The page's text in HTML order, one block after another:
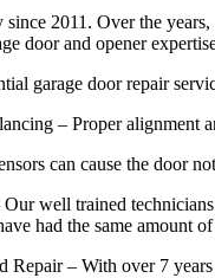
2011. Over the
door and opener
garage door repair
– Proper alignment
can cause the door
well trained
had the same amount
Repair – With over 7